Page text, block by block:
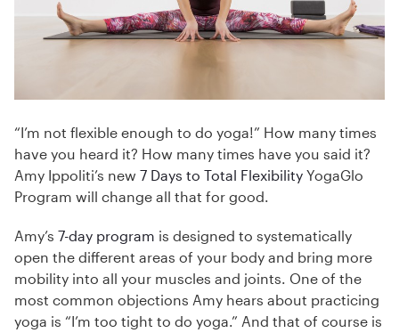
“I’m not flexible enough to do yoga!” How many times
have you heard it? How many times have you said it?
Amy Ippoliti’s new 7 Days to Total Flexibility YogaGlo
Program will change all that for good.
Amy’s 7-day program is designed to systematically
open the different areas of your body and bring more
mobility into all your muscles and joints. One of the
most common objections Amy hears about practicing
yoga is “I’m too tight to do yoga.” And that of course is